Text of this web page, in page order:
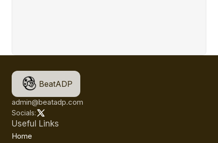
BeatADP
admin@beatadp.com
Socials:
Useful Links
Home